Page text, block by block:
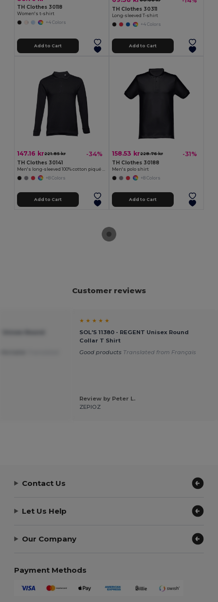
TH Clothes 30118
Women's t-shirt
+4 Colors
Add to Cart
TH Clothes 30311
Long-sleeved T-shirt
+4 Colors
Add to Cart
147.16 kr221.85 kr -34%
TH Clothes 30141
Men's long-sleeved 100% cotton piqué polo shirt with removable label
+8 Colors
Add to Cart
158.53 kr228.76 kr -31%
TH Clothes 30188
Men's polo shirt
+8 Colors
Add to Cart
Customer reviews
★ ★ ★ ★ ★
SOL'S 11380 - REGENT Unisex Round
Collar T Shirt
Good products Translated from Français
Review by Peter L.
ZEPIOZ
Contact Us
Let Us Help
Our Company
Payment Methods